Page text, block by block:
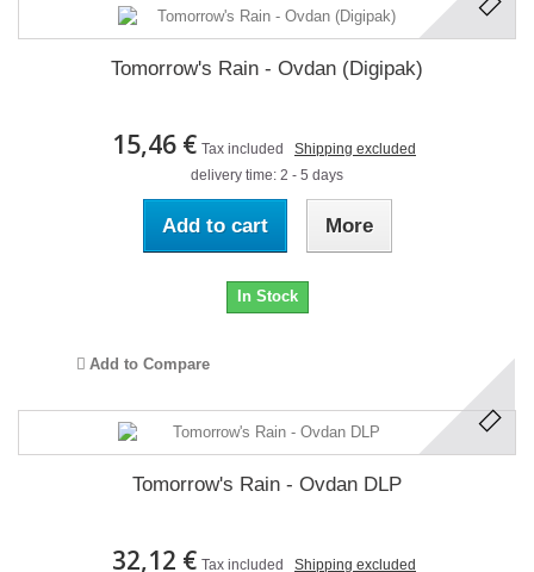
Tomorrow's Rain - Ovdan (Digipak)
15,46 € Tax included
Shipping excluded
delivery time: 2 - 5 days
Add to cart More
In Stock
Add to Compare
Tomorrow's Rain - Ovdan DLP
32,12 € Tax included
Shipping excluded